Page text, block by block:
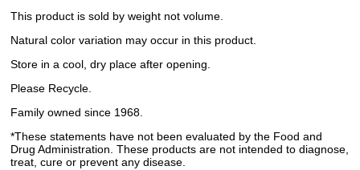
This product is sold by weight not volume.
Natural color variation may occur in this product.
Store in a cool, dry place after opening.
Please Recycle.
Family owned since 1968.
*These statements have not been evaluated by the Food and
Drug Administration. These products are not intended to diagnose,
treat, cure or prevent any disease.